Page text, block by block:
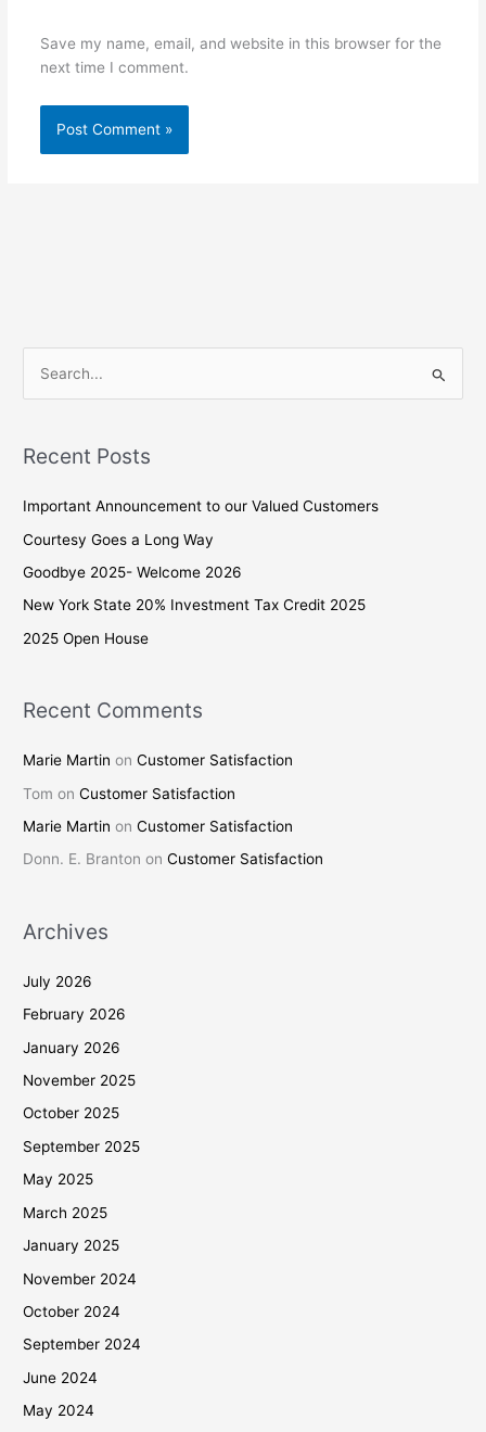
Save my name, email, and website in this browser for the
next time I comment.
r
o
r
:
Recent Posts
Important Announcement to our Valued Customers
Courtesy Goes a Long Way
Goodbye 2025- Welcome 2026
New York State 20% Investment Tax Credit 2025
2025 Open House
Recent Comments
Marie Martin onCustomer Satisfaction
Tom onCustomer Satisfaction
Marie Martin onCustomer Satisfaction
Donn. E. Branton onCustomer Satisfaction
Archives
July 2026
February 2026
January 2026
November 2025
October 2025
September 2025
May 2025
March 2025
January 2025
November 2024
October 2024
September 2024
June 2024
May 2024